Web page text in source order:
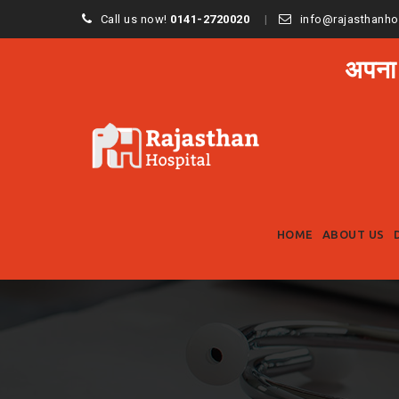
Call us now! 0141-2720020
HOME ABOUT US